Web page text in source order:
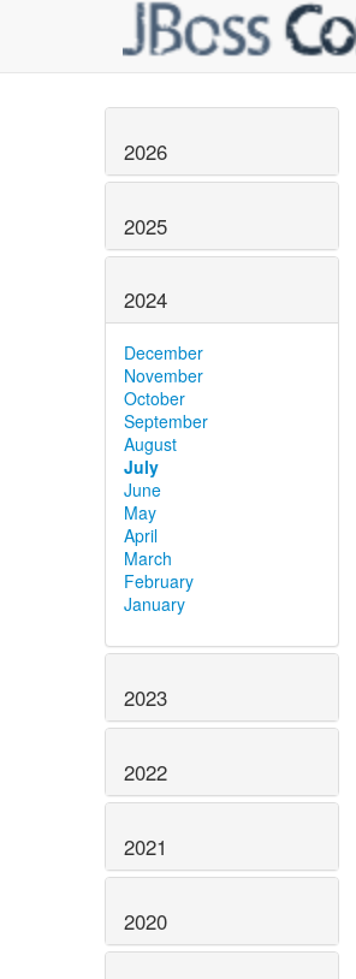
2026
2025
2024
December
November
October
September
August
July
June
May
April
March
February
January
2023
2022
2021
2020